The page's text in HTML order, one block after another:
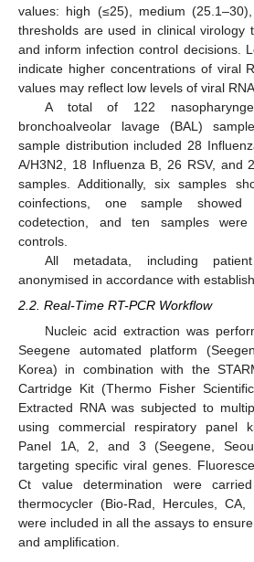
values: high (≤25), medium
thresholds are used in clinical virology
and inform infection control decisions.
indicate higher concentrations of viral
values may reflect low levels of viral RNA.
A total of 122
bronchoalveolar lavage (BAL)
sample distribution included 28
A/H3N2, 18 Influenza B, 26 RSV, and
samples. Additionally, six samples
coinfections, one sample showed
codetection, and ten samples
controls.
All metadata, including
anonymised in accordance with
2.2. Real-Time RT-PCR Workflow
Nucleic acid extraction was
Seegene automated platform
Korea) in combination with the
Cartridge Kit (Thermo Fisher
Extracted RNA was subjected to
using commercial respiratory panel
Panel 1A, 2, and 3 (Seegene,
targeting specific viral genes.
Ct value determination were
thermocycler (Bio-Rad, Hercules, CA,
were included in all the assays to
and amplification.